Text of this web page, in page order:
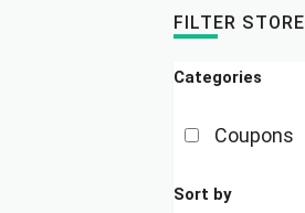
FILTER STORE
Categories
Coupons
Sort by